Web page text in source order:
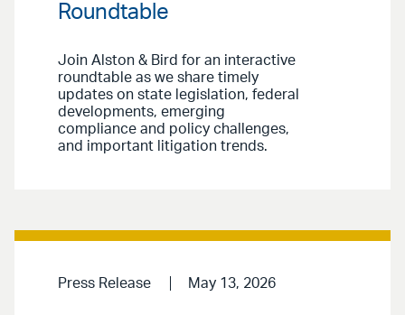
Roundtable
Join Alston & Bird for an interactive
roundtable as we share timely
updates on state legislation, federal
developments, emerging
compliance and policy challenges,
and important litigation trends.
Press Release May 13, 2026